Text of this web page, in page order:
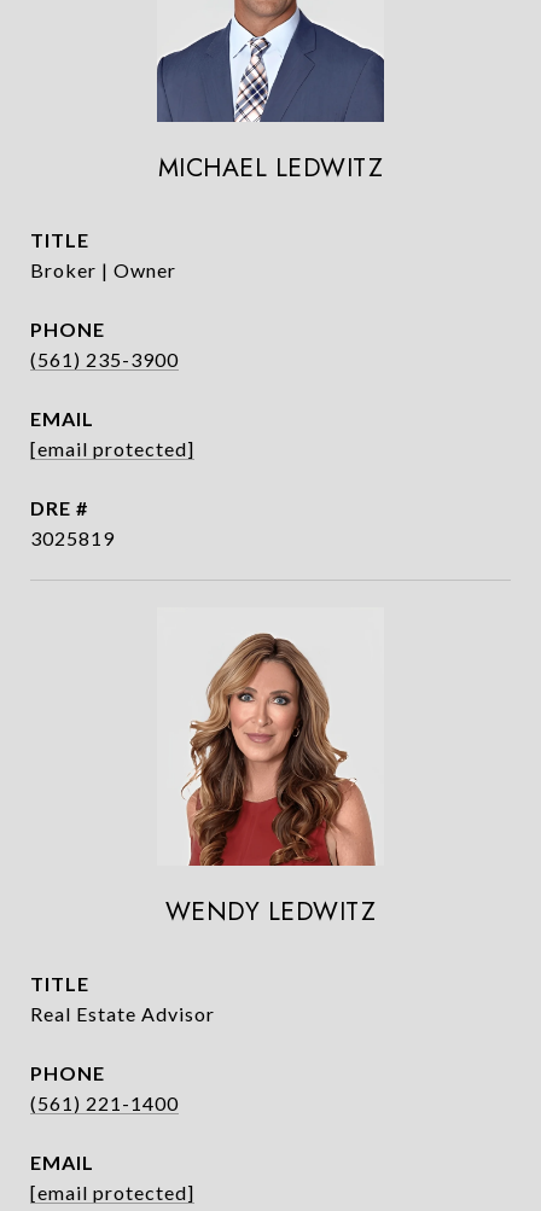
MICHAEL LEDWITZ
TITLE
Broker | Owner
PHONE
(561) 235-3900
EMAIL
[email protected]
DRE #
3025819
WENDY LEDWITZ
TITLE
Real Estate Advisor
PHONE
(561) 221-1400
EMAIL
[email protected]